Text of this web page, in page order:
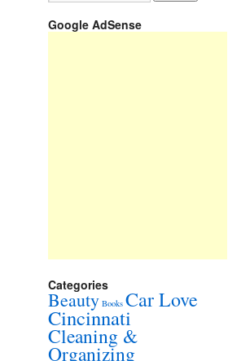
Google AdSense
Categories
Beauty Books Car Love
Cincinnati
Cleaning &
Organizing